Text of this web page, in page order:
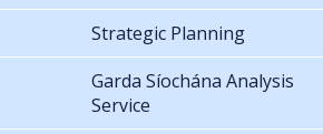
Strategic Planning
Garda Síochána Analysis
Service